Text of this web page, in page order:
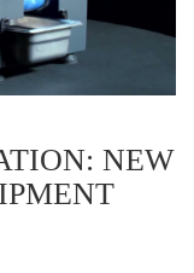
NEW